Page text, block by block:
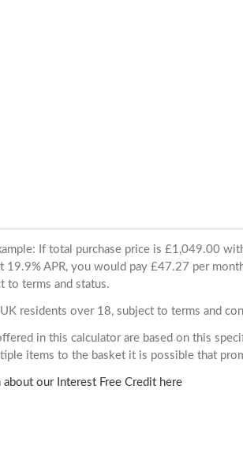
If total purchase price is £1,049.00
19.9% APR, you would pay £47.27 per
to terms and status.
residents over 18, subject to terms and
in this calculator are based on this
items to the basket it is possible that
our Interest Free Credit here